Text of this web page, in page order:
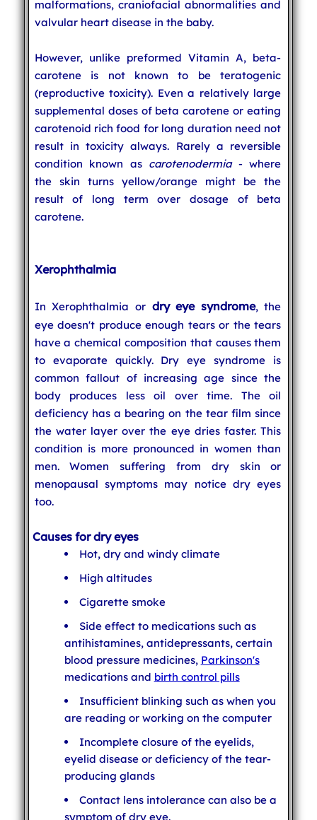
malformations, craniofacial abnormalities and
valvular heart disease in the baby.
However, unlike preformed Vitamin A, beta-
carotene is not known to be teratogenic
(reproductive toxicity). Even a relatively large
supplemental doses of beta carotene or eating
carotenoid rich food for long duration need not
result in toxicity always. Rarely a reversible
condition known as carotenodermia- where
the skin turns yellow/orange might be the
result of long term over dosage of beta
carotene.
Xerophthalmia
In Xerophthalmia or dry eye syndrome, the
eye doesn't produce enough tears or the tears
have a chemical composition that causes them
to evaporate quickly. Dry eye syndrome is
common fallout of increasing age since the
body produces less oil over time. The oil
deficiency has a bearing on the tear film since
the water layer over the eye dries faster. This
condition is more pronounced in women than
men. Women suffering from dry skin or
menopausal symptoms may notice dry eyes
too.
Causes for dry eyes
Hot, dry and windy climate
High altitudes
Cigarette smoke
Side effect to medications such as
antihistamines, antidepressants, certain
blood pressure medicines, Parkinson's
medications and birth control pills
Insufficient blinking such as when you
are reading or working on the computer
Incomplete closure of the eyelids,
eyelid disease or deficiency of the tear-
producing glands
Contact lens intolerance can also be a
symptom of dry eye.